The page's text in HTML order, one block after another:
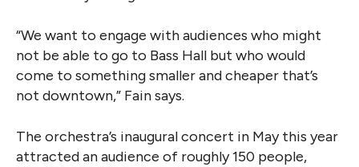
“We want to engage with audiences who might
not be able to go to Bass Hall but who would
come to something smaller and cheaper that’s
not downtown,” Fain says.
The orchestra’s inaugural concert in May this year
attracted an audience of roughly 150 people,